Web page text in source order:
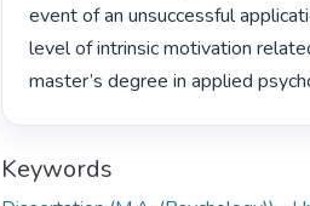
event of an unsuccessful
level of intrinsic motivation
master’s degree in applied
Keywords